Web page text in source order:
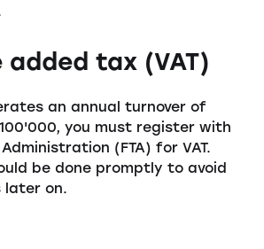
added tax (VAT)
an annual turnover of
you must register with
(FTA) for VAT.
be done promptly to avoid
later on.